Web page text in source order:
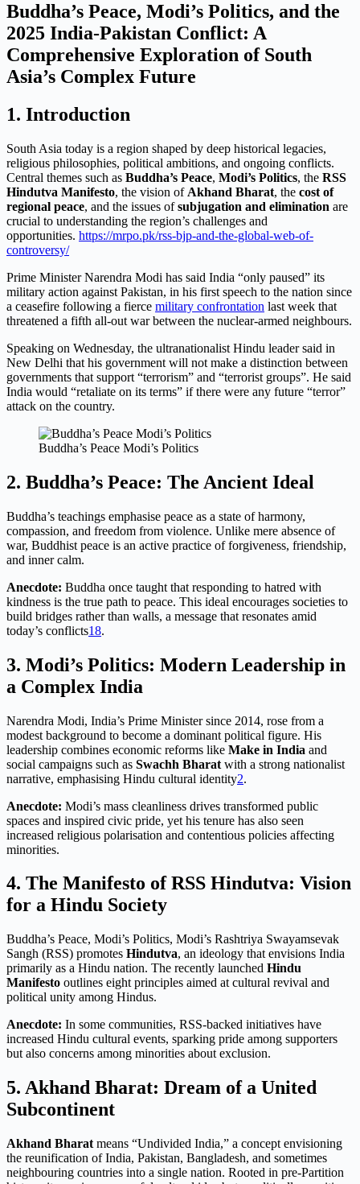
Buddha’s Peace, Modi’s Politics, and the
2025 India-Pakistan Conflict: A
Comprehensive Exploration of South
Asia’s Complex Future
1. Introduction
South Asia today is a region shaped by deep historical legacies,
religious philosophies, political ambitions, and ongoing conflicts.
Central themes such as Buddha’s Peace, Modi’s Politics, the RSS
Hindutva Manifesto, the vision of Akhand Bharat, the cost of
regional peace, and the issues ofsubjugation and elimination are
crucial to understanding the region’s challenges and
opportunities. https://mrpo.pk/rss-bjp-and-the-global-web-of-
controversy/
Prime Minister Narendra Modi has said India “only paused” its
military action against Pakistan, in his first speech to the nation since
a ceasefire following a fierce military confrontation last week that
threatened a fifth all-out war between the nuclear-armed neighbours.
Speaking on Wednesday, the ultranationalist Hindu leader said in
New Delhi that his government will not make a distinction between
governments that support “terrorism” and “terrorist groups”. He said
India would “retaliate on its terms” if there were any future “terror”
attack on the country.
Buddha’s Peace Modi’s Politics
2. Buddha’s Peace: The Ancient Ideal
Buddha’s teachings emphasise peace as a state of harmony,
compassion, and freedom from violence. Unlike mere absence of
war, Buddhist peace is an active practice of forgiveness, friendship,
and inner calm.
Anecdote: Buddha once taught that responding to hatred with
kindness is the true path to peace. This ideal encourages societies to
build bridges rather than walls, a message that resonates amid
today’s conflicts18.
3. Modi’s Politics: Modern Leadership in
a Complex India
Narendra Modi, India’s Prime Minister since 2014, rose from a
modest background to become a dominant political figure. His
leadership combines economic reforms like Make in India and
social campaigns such as Swachh Bharat with a strong nationalist
narrative, emphasising Hindu cultural identity2.
Anecdote: Modi’s mass cleanliness drives transformed public
spaces and inspired civic pride, yet his tenure has also seen
increased religious polarisation and contentious policies affecting
minorities.
4. The Manifesto of RSS Hindutva: Vision
for a Hindu Society
Buddha’s Peace, Modi’s Politics, Modi’s Rashtriya Swayamsevak
Sangh (RSS) promotes Hindutva, an ideology that envisions India
primarily as a Hindu nation. The recently launched Hindu
Manifesto outlines eight principles aimed at cultural revival and
political unity among Hindus.
Anecdote: In some communities, RSS-backed initiatives have
increased Hindu cultural events, sparking pride among supporters
but also concerns among minorities about exclusion.
5. Akhand Bharat: Dream of a United
Subcontinent
Akhand Bharat means “Undivided India,” a concept envisioning
the reunification of India, Pakistan, Bangladesh, and sometimes
neighbouring countries into a single nation. Rooted in pre-Partition